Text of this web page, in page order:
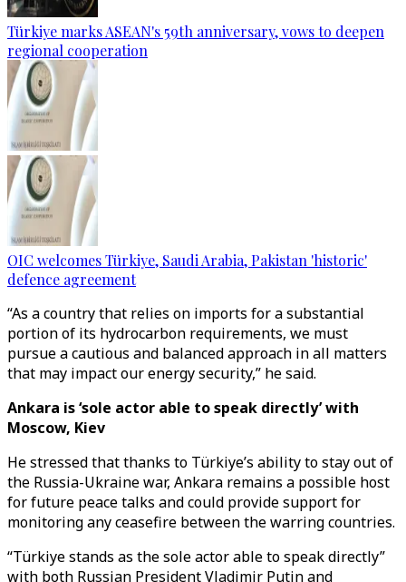
Türkiye marks ASEAN's 59th anniversary, vows to deepen
regional cooperation
OIC welcomes Türkiye, Saudi Arabia, Pakistan 'historic'
defence agreement
“As a country that relies on imports for a substantial
portion of its hydrocarbon requirements, we must
pursue a cautious and balanced approach in all matters
that may impact our energy security,” he said.
Ankara is ‘sole actor able to speak directly’ with
Moscow, Kiev
He stressed that thanks to Türkiye’s ability to stay out of
the Russia-Ukraine war, Ankara remains a possible host
for future peace talks and could provide support for
monitoring any ceasefire between the warring countries.
“Türkiye stands as the sole actor able to speak directly”
with both Russian President Vladimir Putin and